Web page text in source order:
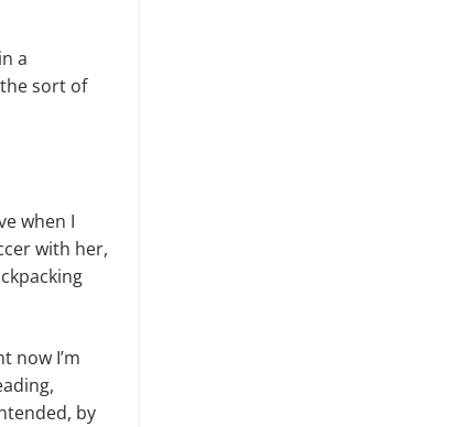
a
sort of
when I
with her,
now I’m
by